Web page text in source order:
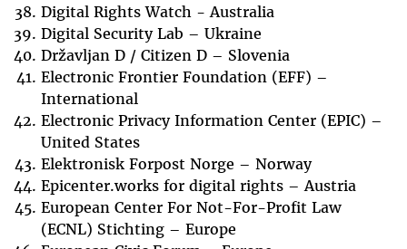
Digital Rights Watch - Australia
Digital Security Lab – Ukraine
Državljan D / Citizen D – Slovenia
Electronic Frontier Foundation (EFF) –
International
Electronic Privacy Information Center (EPIC) –
United States
Elektronisk Forpost Norge – Norway
Epicenter.works for digital rights – Austria
European Center For Not-For-Profit Law
(ECNL) Stichting – Europe